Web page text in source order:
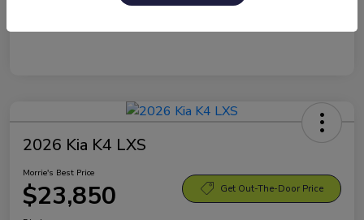
2026 Kia K4 LXS
Morrie's Best Price
$23,850 Get Out-The-Door Price